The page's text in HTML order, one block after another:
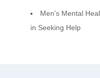
Men’s Mental
in Seeking Help